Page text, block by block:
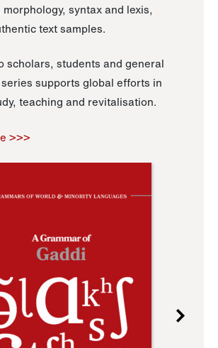
syntax and lexis,
text samples.
scholars, students and general
supports global efforts in
teaching and revitalisation.
>>>